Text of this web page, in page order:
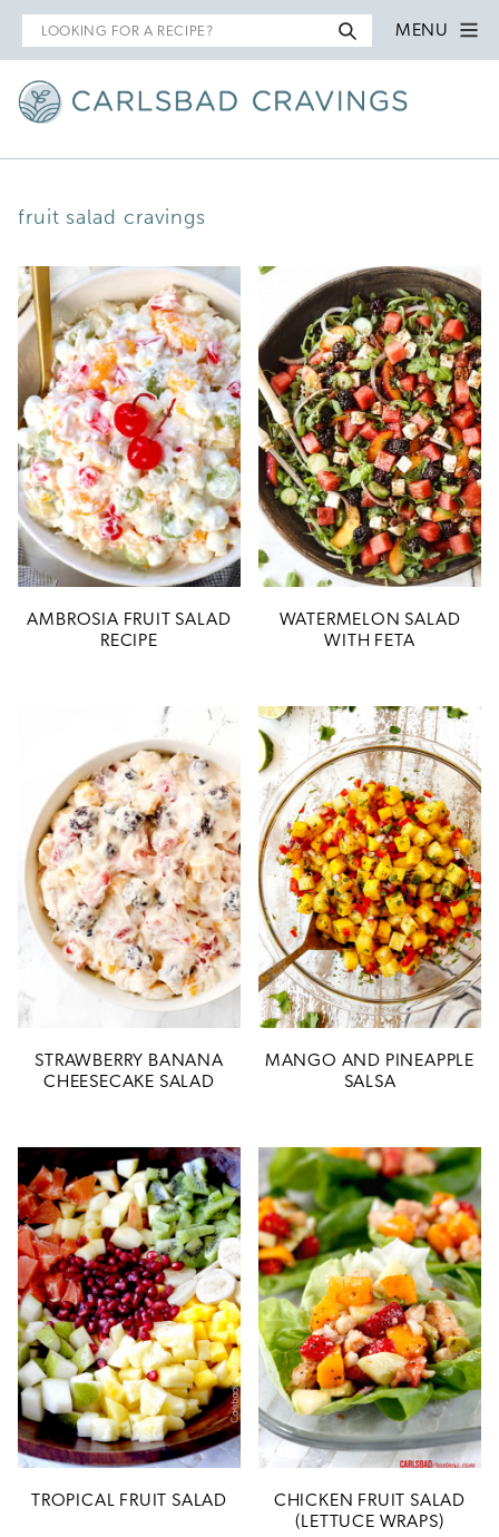
Search
for
MENU
fruit salad cravings
AMBROSIA FRUIT SALAD
RECIPE
WATERMELON SALAD
WITH FETA
STRAWBERRY BANANA
CHEESECAKE SALAD
MANGO AND PINEAPPLE
SALSA
TROPICAL FRUIT SALAD
CHICKEN FRUIT SALAD
(LETTUCE WRAPS)